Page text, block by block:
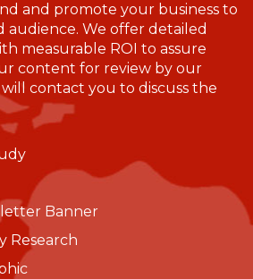
and promote your business to
We offer detailed
measurable ROI to assure
content for review by our
contact you to discuss the
Banner
Research